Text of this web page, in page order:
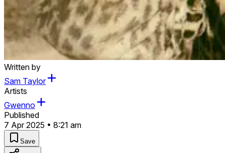
Written by
Sam Taylor
Artists
Gwenno
Published
7 Apr 2025 • 8:21 am
Save